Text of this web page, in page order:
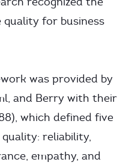
for business
was provided by
and Berry with their
which defined five
reliability,
empathy, and